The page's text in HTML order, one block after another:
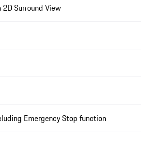
Surround View
Emergency Stop function